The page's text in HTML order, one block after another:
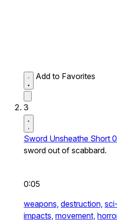
Add to Favorites
3
Sword Unsheathe Short
sword out of scabbard.
0:05
weapons, destruction,
impacts, movement,